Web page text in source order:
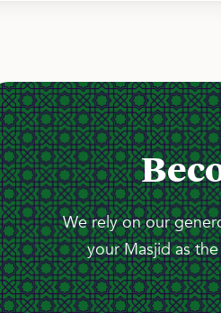
We rely on our
your Masjid as